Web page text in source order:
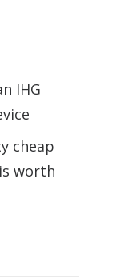
IHG
cheap
worth